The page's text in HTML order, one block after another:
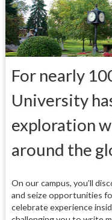
For nearly
University
exploration
around the
On our campus, you’ll
and seize opportunities
celebrate experience